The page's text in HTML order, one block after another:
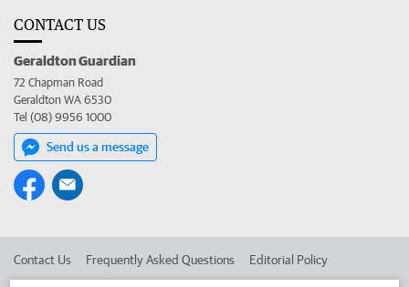
CONTACT US
Geraldton Guardian
72 Chapman Road
Geraldton WA 6530
Tel (08) 9956 1000
Send us a message
Contact Us Frequently Asked Questions Editorial Policy